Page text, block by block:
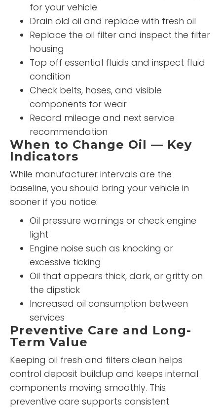
for your vehicle
Drain old oil and replace with fresh oil
Replace the oil filter and inspect the filter
housing
Top off essential fluids and inspect fluid
condition
Check belts, hoses, and visible
components for wear
Record mileage and next service
recommendation
When to Change Oil — Key
Indicators
While manufacturer intervals are the
baseline, you should bring your vehicle in
sooner if you notice:
Oil pressure warnings or check engine
light
Engine noise such as knocking or
excessive ticking
Oil that appears thick, dark, or gritty on
the dipstick
Increased oil consumption between
services
Preventive Care and Long-
Term Value
Keeping oil fresh and filters clean helps
control deposit buildup and keeps internal
components moving smoothly. This
preventive care supports consistent